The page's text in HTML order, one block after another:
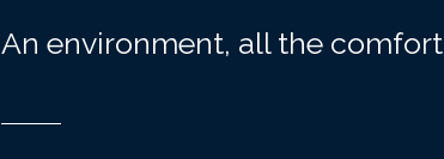
An environment, all the comfort